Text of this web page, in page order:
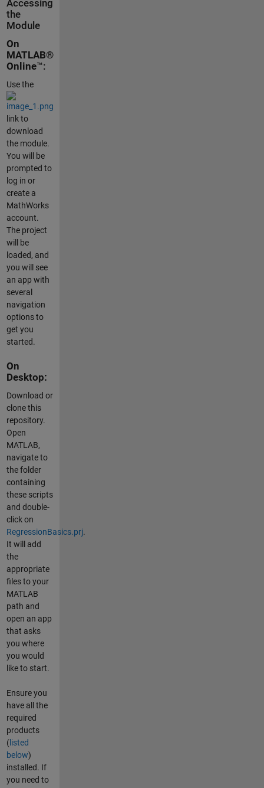
Accessing
the
Module
On
MATLAB®
Online™:
Use the
link to
download
the module.
You will be
prompted to
log in or
create a
MathWorks
account.
The project
will be
loaded, and
you will see
an app with
several
navigation
options to
get you
started.
On
Desktop:
Download or
clone this
repository.
Open
MATLAB,
navigate to
the folder
containing
these scripts
and double-
click on
RegressionBasics.prj.
It will add
the
appropriate
files to your
MATLAB
path and
open an app
that asks
you where
you would
like to start.
Ensure you
have all the
required
products
(listed
below)
installed. If
you need to